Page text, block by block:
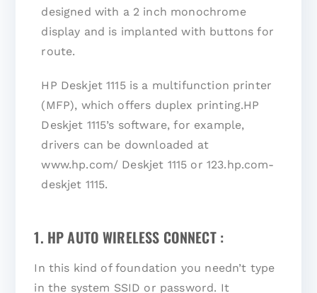
designed with a 2 inch monochrome
display and is implanted with buttons for
route.
HP Deskjet 1115 is a multifunction printer
(MFP), which offers duplex printing.HP
Deskjet 1115’s software, for example,
drivers can be downloaded at
www.hp.com/ Deskjet 1115 or 123.hp.com-
deskjet 1115.
1. HP AUTO WIRELESS CONNECT :
In this kind of foundation you needn’t type
in the system SSID or password. It